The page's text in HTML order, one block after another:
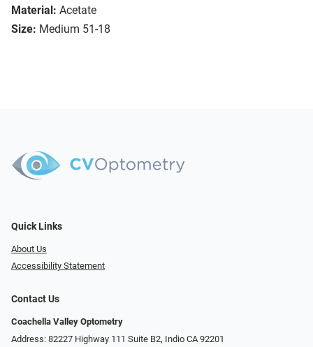
Material: Acetate
Size: Medium 51-18
Quick Links
About Us
Accessibility Statement
Contact Us
Coachella Valley Optometry
Address: 82227 Highway 111 Suite B2, Indio CA 92201